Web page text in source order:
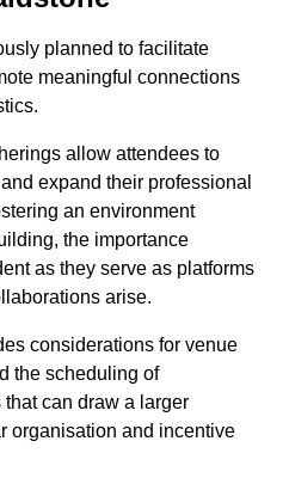
planned to facilitate
meaningful connections
allow attendees to
expand their professional
an environment
the importance
as they serve as platforms
arise.
considerations for venue
the scheduling of
can draw a larger
organisation and incentive